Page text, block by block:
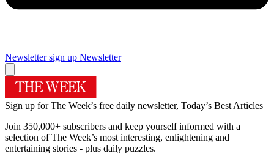
Newsletter sign up Newsletter
Sign up for The Week’s free daily newsletter, Today’s Best Articles
Join 350,000+ subscribers and keep yourself informed with a
selection of The Week’s most interesting, enlightening and
entertaining stories - plus daily puzzles.